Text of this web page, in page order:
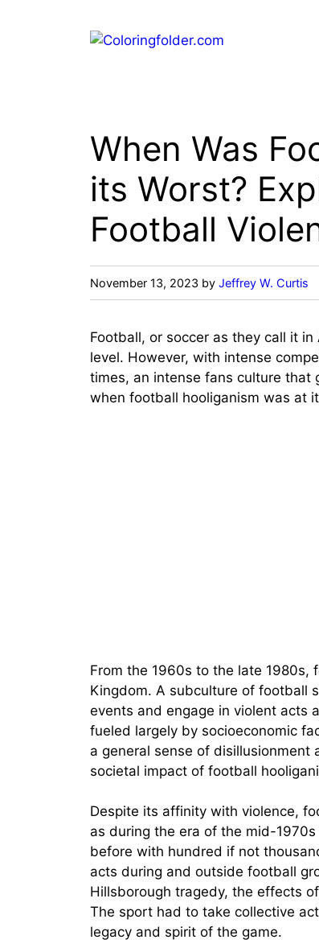
When Was
its Worst?
Football
November 13, 2023 by Jeffrey W. Curtis
Football, or soccer as they call it
level. However, with intense
times, an intense fans culture that
when football hooliganism was at
From the 1960s to the late 1980s,
Kingdom. A subculture of football
events and engage in violent acts
fueled largely by socioeconomic
a general sense of disillusionment
societal impact of football
Despite its affinity with violence,
as during the era of the mid-
before with hundred if not
acts during and outside football
Hillsborough tragedy, the effects
The sport had to take collective
legacy and spirit of the game.